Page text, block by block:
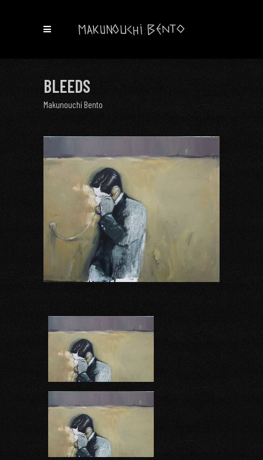
BLEEDS
Makunouchi Bento